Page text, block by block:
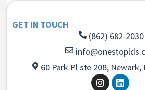
GET IN TOUCH
(862) 682-2030
60 Park Pl ste 208, Newark,